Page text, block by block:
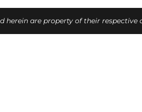
herein are property of their respective